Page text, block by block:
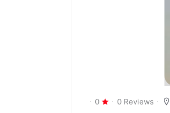
0 0 Reviews